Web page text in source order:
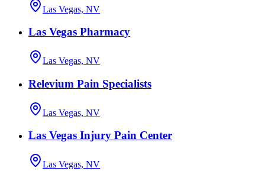
Las Vegas, NV
Las Vegas Pharmacy
Las Vegas, NV
Relevium Pain Specialists
Las Vegas, NV
Las Vegas Injury Pain Center
Las Vegas, NV